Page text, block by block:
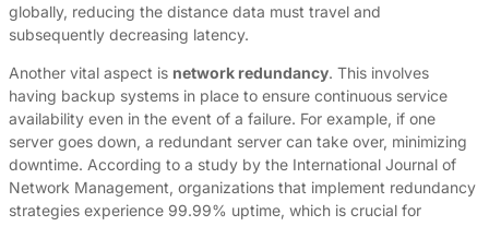
globally, reducing the distance data must travel and
subsequently decreasing latency.
Another vital aspect is network redundancy. This involves
having backup systems in place to ensure continuous service
availability even in the event of a failure. For example, if one
server goes down, a redundant server can take over, minimizing
downtime. According to a study by the International Journal of
Network Management, organizations that implement redundancy
strategies experience 99.99% uptime, which is crucial for